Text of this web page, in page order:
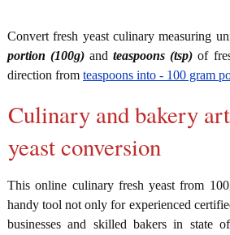
Convert fresh yeast culinary measuring
portion (100g) andteaspoons (tsp) of
direction from teaspoons into - 100 gram
Culinary and bakery
yeast conversion
This online culinary fresh yeast from
handy tool not only for experienced
businesses and skilled bakers in state